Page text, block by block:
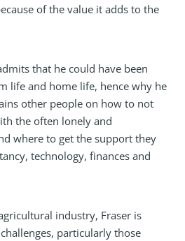
of the value it adds to the
that he could have been
life and home life, hence why he
other people on how to not
the often lonely and
where to get the support they
technology, finances and
industry, Fraser is
particularly those